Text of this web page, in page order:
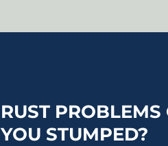
RUST
YOU STUMPED?